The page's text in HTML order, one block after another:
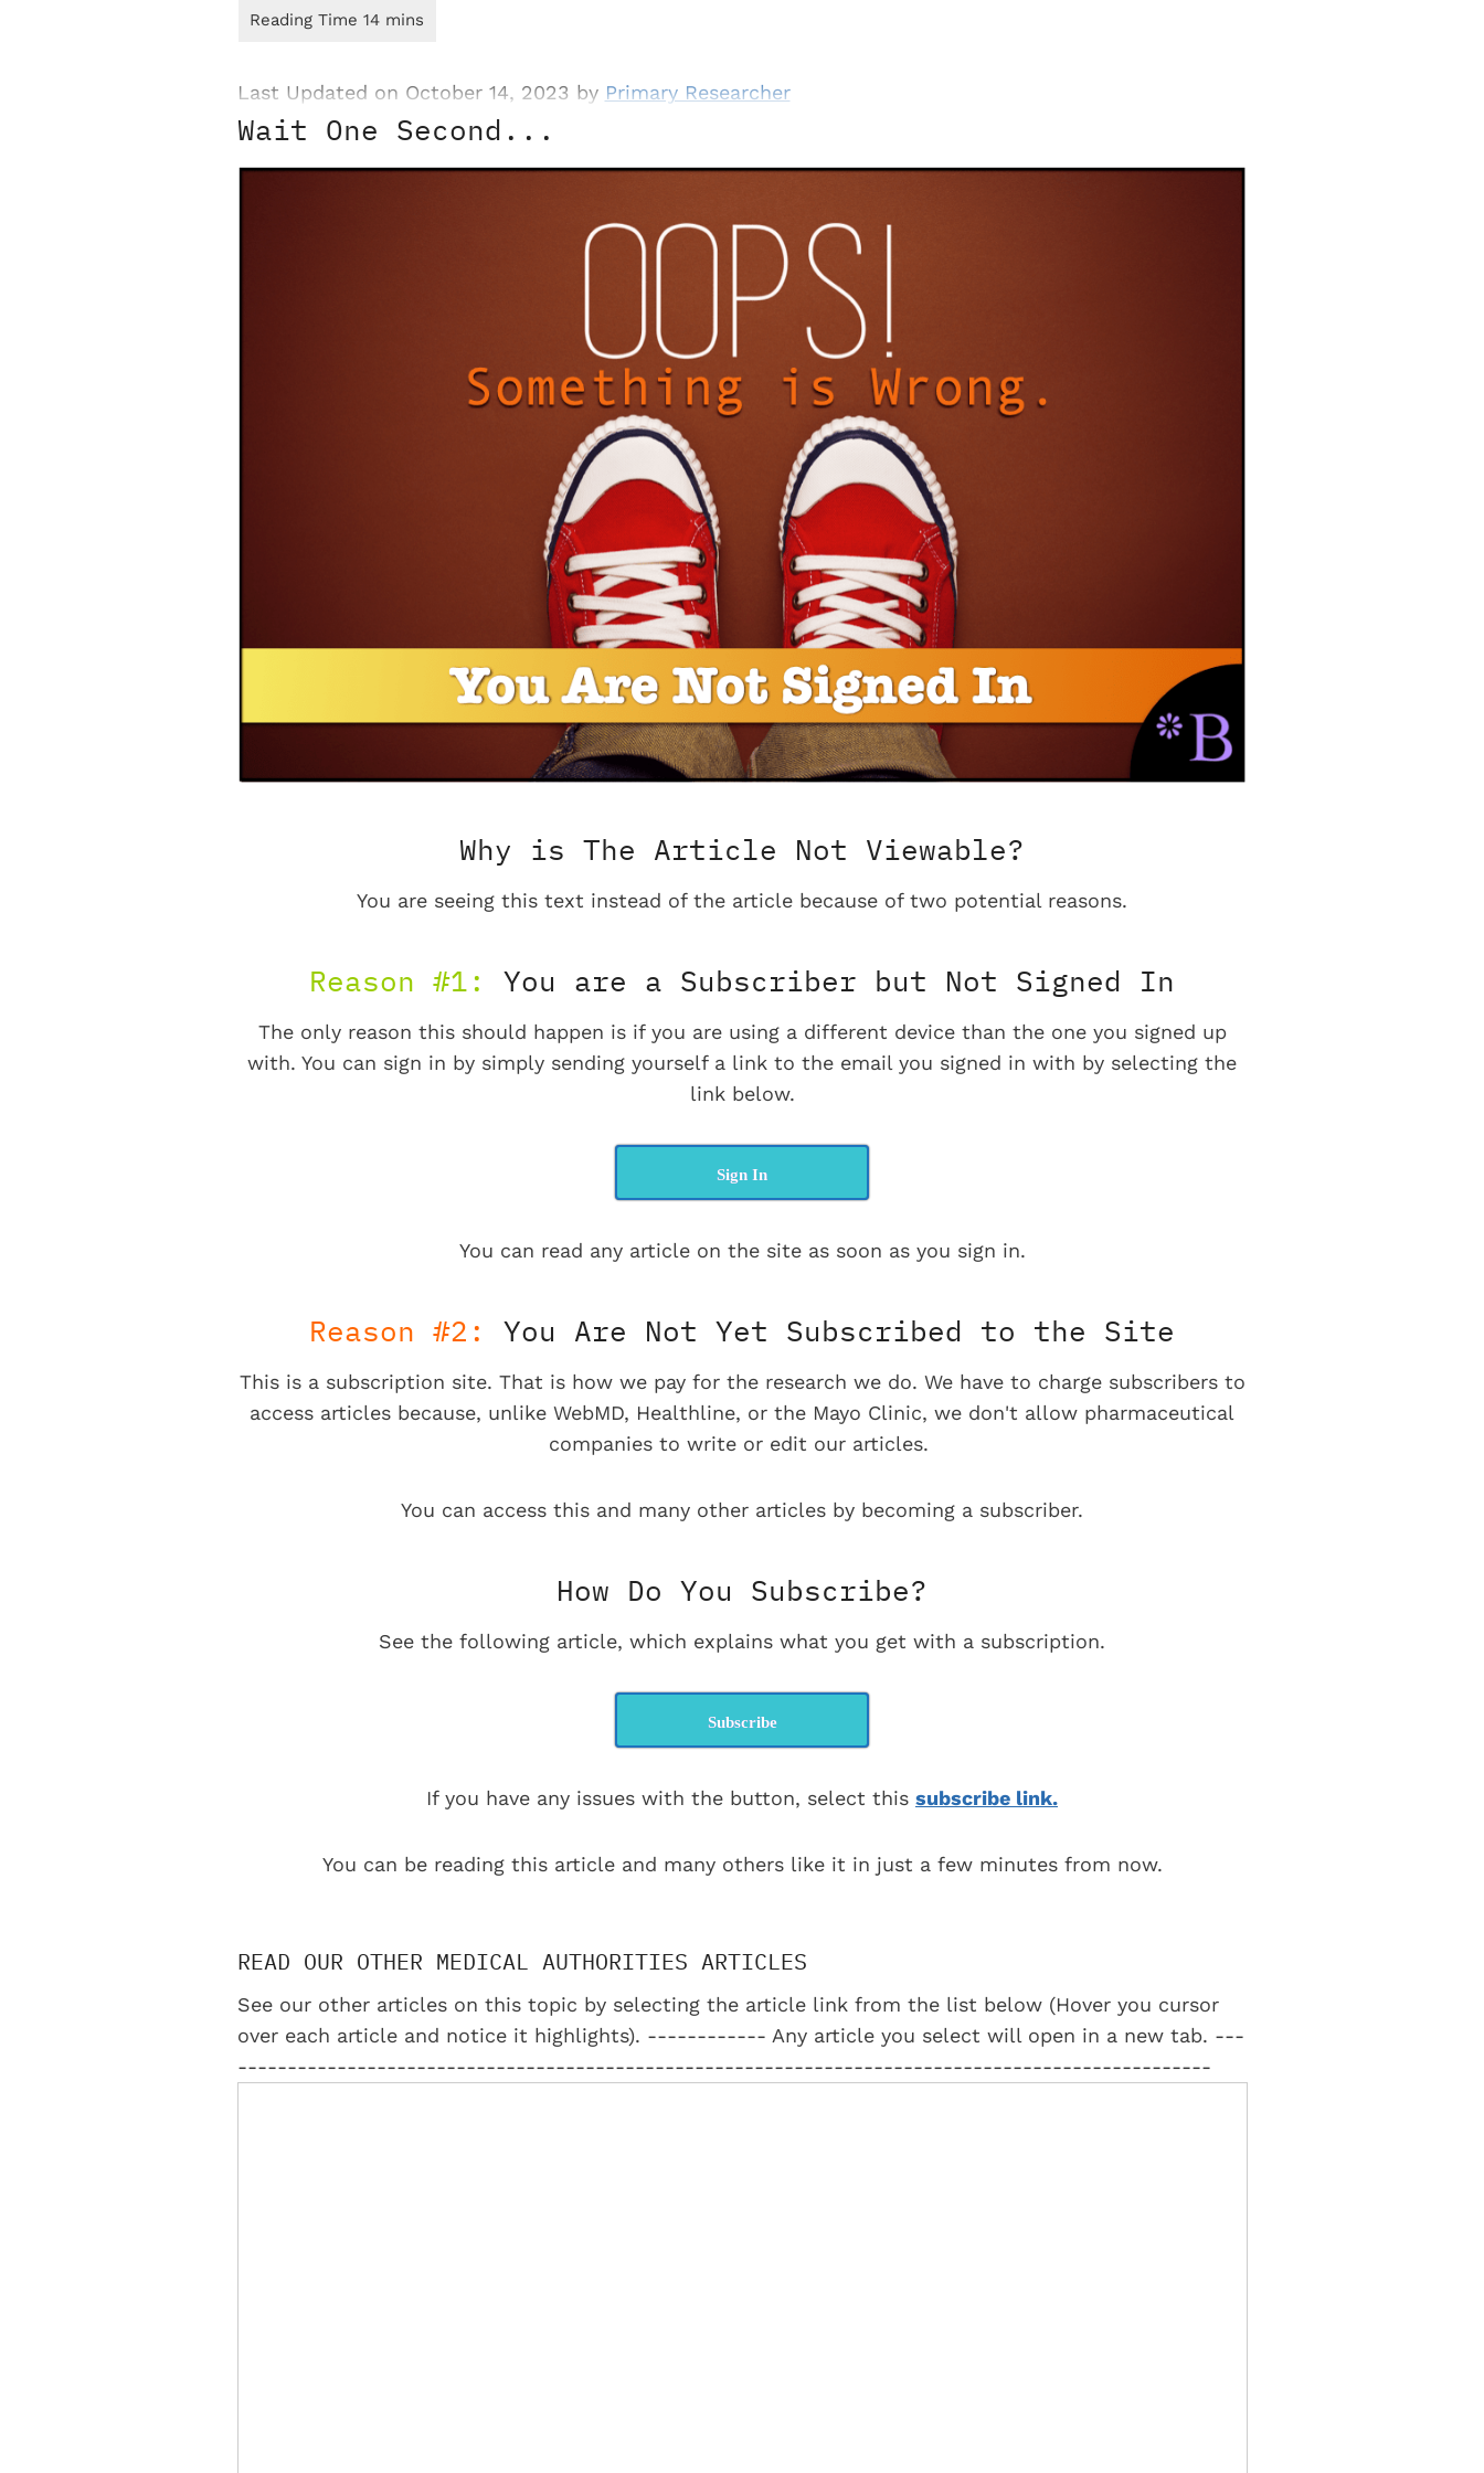
Last Updated on October 14, 2023 by Primary Researcher
Wait One Second...
Why is The Article Not Viewable?
You are seeing this text instead of the article because of two potential reasons.
Reason #1: You are a Subscriber but Not Signed In
The only reason this should happen is if you are using a different device than the one you signed up
with. You can sign in by simply sending yourself a link to the email you signed in with by selecting the
link below.
Sign In
You can read any article on the site as soon as you sign in.
Reason #2: You Are Not Yet Subscribed to the Site
This is a subscription site. That is how we pay for the research we do. We have to charge subscribers to
access articles because, unlike WebMD, Healthline, or the Mayo Clinic, we don't allow pharmaceutical
companies to write or edit our articles.
You can access this and many other articles by becoming a subscriber.
How Do You Subscribe?
See the following article, which explains what you get with a subscription.
Subscribe
If you have any issues with the button, select this subscribe link.
You can be reading this article and many others like it in just a few minutes from now.
READ OUR OTHER MEDICAL AUTHORITIES ARTICLES
See our other articles on this topic by selecting the article link from the list below (Hover you cursor
over each article and notice it highlights). ------------ Any article you select will open in a new tab. ---
--------------------------------------------------------------------------------------------------